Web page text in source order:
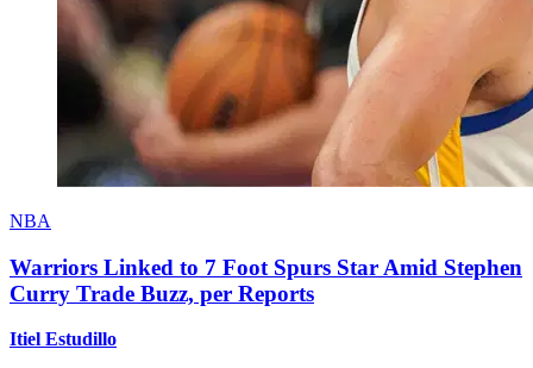
NBA
Warriors Linked to 7 Foot Spurs Star Amid Stephen
Curry Trade Buzz, per Reports
Itiel Estudillo